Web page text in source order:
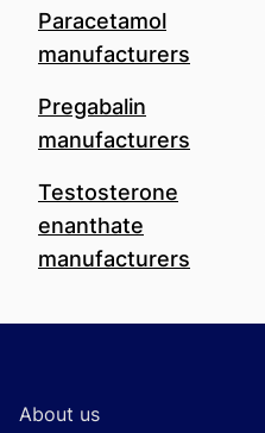
Paracetamol
manufacturers
Pregabalin
manufacturers
Testosterone
enanthate
manufacturers
About us